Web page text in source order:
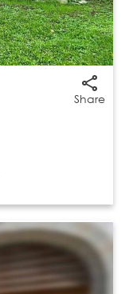
Share